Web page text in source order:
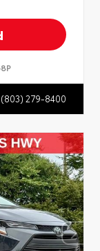
(803) 279-8400